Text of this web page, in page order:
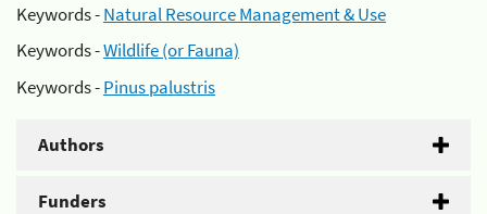
Keywords -Natural Resource Management & Use
Keywords -Wildlife (or Fauna)
Keywords -Pinus palustris
Authors
Funders